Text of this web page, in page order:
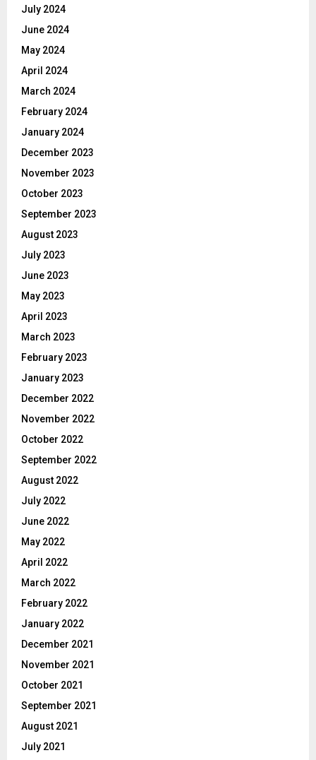
July 2024
June 2024
May 2024
April 2024
March 2024
February 2024
January 2024
December 2023
November 2023
October 2023
September 2023
August 2023
July 2023
June 2023
May 2023
April 2023
March 2023
February 2023
January 2023
December 2022
November 2022
October 2022
September 2022
August 2022
July 2022
June 2022
May 2022
April 2022
March 2022
February 2022
January 2022
December 2021
November 2021
October 2021
September 2021
August 2021
July 2021